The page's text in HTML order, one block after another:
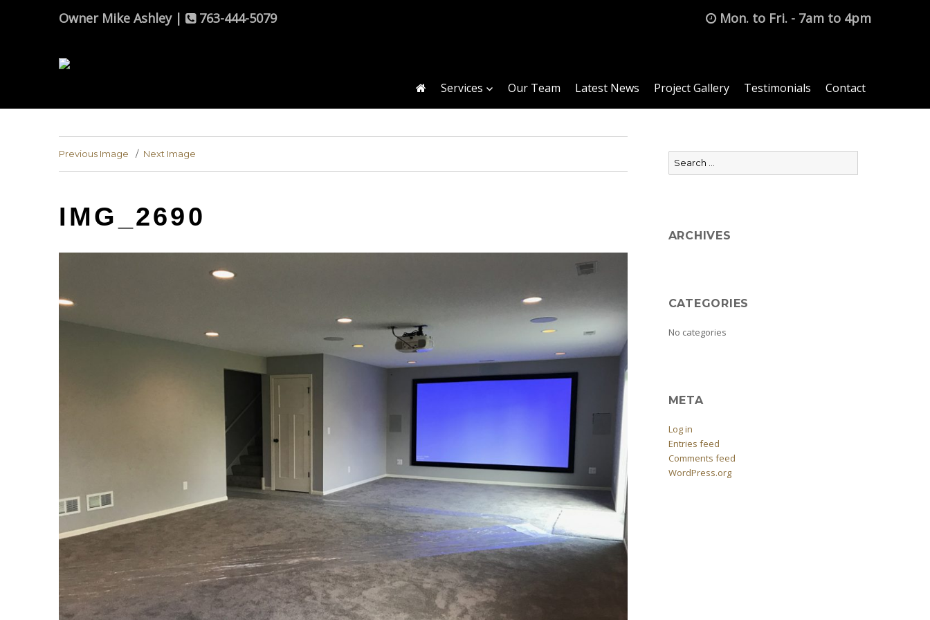
Owner Mike Ashley | 763-444-5079 Mon. to Fri. - 7am to 4pm
Services Our Team Latest News Project Gallery Testimonials Contact
Previous Image Next Image
IMG_2690
Search
for:
ARCHIVES
CATEGORIES
No categories
META
Log in
Entries feed
Comments feed
WordPress.org